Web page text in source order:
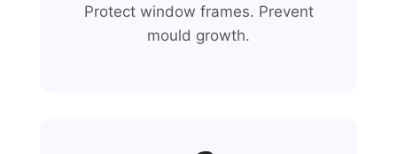
Protect window frames. Prevent
mould growth.